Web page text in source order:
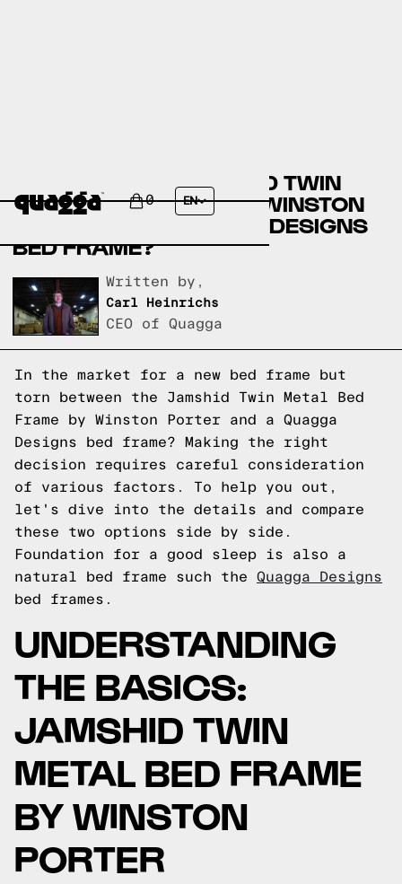
0 EN
COMPARE THE JAMSHID TWIN
METAL BED FRAME BY WINSTON
PORTER VS A QUAGGA DESIGNS
BED FRAME?
Written by,
Carl Heinrichs
CEO of Quagga
In the market for a new bed frame but
torn between the Jamshid Twin Metal Bed
Frame by Winston Porter and a Quagga
Designs bed frame? Making the right
decision requires careful consideration
of various factors. To help you out,
let's dive into the details and compare
these two options side by side.
Foundation for a good sleep is also a
natural bed frame such the Quagga Designs
bed frames.
UNDERSTANDING
THE BASICS:
JAMSHID TWIN
METAL BED FRAME
BY WINSTON
PORTER